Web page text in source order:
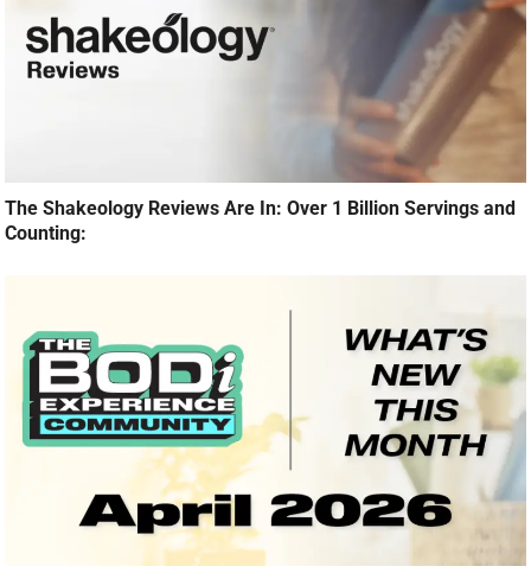
The Shakeology Reviews Are In: Over 1 Billion Servings and
Counting: